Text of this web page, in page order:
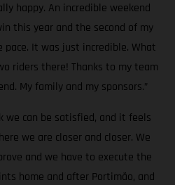
happy. An incredible weekend
this year and the second of my
pace. It was just incredible. What
riders there! Thanks to my team
My family and my sponsors.”
we can be satisfied, and it feels
we are closer and closer. We
and we have to execute the
home and after Portimão, and